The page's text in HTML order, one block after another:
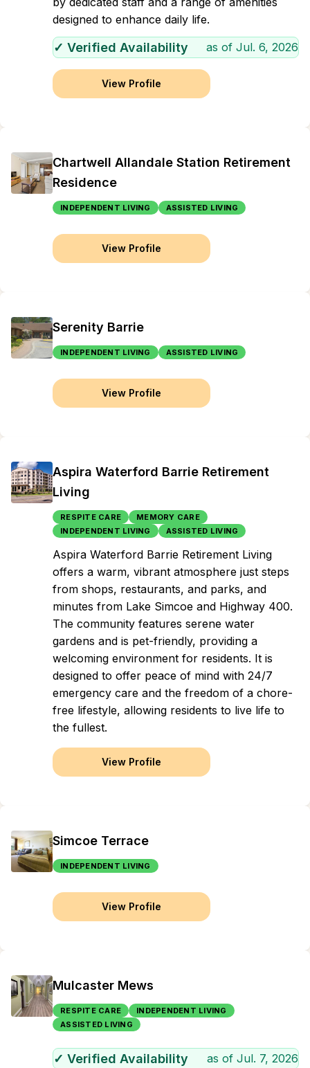
designed to enhance daily life.
✓ Verified Availability as of Jul. 6, 2026
View Profile
Chartwell Allandale Station Retirement
Residence
INDEPENDENT LIVING ASSISTED LIVING
View Profile
Serenity Barrie
INDEPENDENT LIVING ASSISTED LIVING
View Profile
Aspira Waterford Barrie Retirement
Living
RESPITE CARE
MEMORY CARE
INDEPENDENT LIVING
ASSISTED LIVING
Aspira Waterford Barrie Retirement Living
offers a warm, vibrant atmosphere just steps
from shops, restaurants, and parks, and
minutes from Lake Simcoe and Highway 400.
The community features serene water
gardens and is pet-friendly, providing a
welcoming environment for residents. It is
designed to offer peace of mind with 24/7
emergency care and the freedom of a chore-
free lifestyle, allowing residents to live life to
the fullest.
View Profile
Simcoe Terrace
INDEPENDENT LIVING
View Profile
Mulcaster Mews
RESPITE CARE
INDEPENDENT LIVING
ASSISTED LIVING
✓ Verified Availability as of Jul. 7, 2026